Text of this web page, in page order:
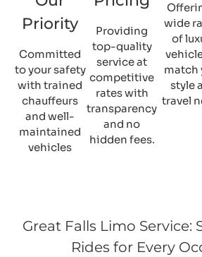
Priority
Committed
to your safety
with trained
chauffeurs
and well-
maintained
vehicles
Providing
top-quality
service at
competitive
rates with
transparency
and no
hidden fees.
wide
of
match
style
travel
Great Falls Limo Service:
Rides for Every